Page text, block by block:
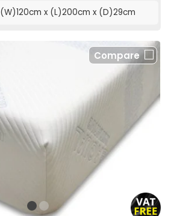
(W)120cm x (L)200cm x (D)29cm
Compare